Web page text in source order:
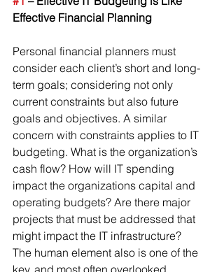
Effective Financial Planning
Personal financial planners must
consider each client’s short and long-
term goals; considering not only
current constraints but also future
goals and objectives. A similar
concern with constraints applies to IT
budgeting. What is the organization’s
cash flow? How will IT spending
impact the organizations capital and
operating budgets? Are there major
projects that must be addressed that
might impact the IT infrastructure?
The human element also is one of the